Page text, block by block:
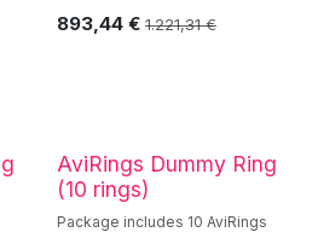
893,44€ 1.221,31€
AviRings Dummy Ring
(10 rings)
Package includes 10 AviRings